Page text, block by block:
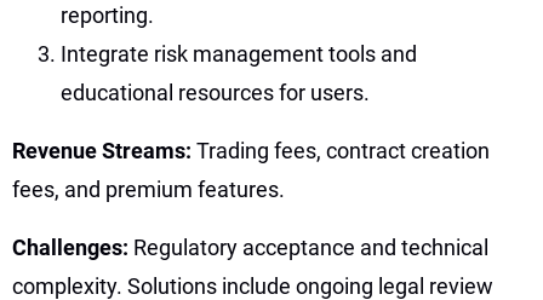
reporting.
Integrate risk management tools and
educational resources for users.
Revenue Streams: Trading fees, contract creation
fees, and premium features.
Challenges: Regulatory acceptance and technical
complexity. Solutions include ongoing legal review